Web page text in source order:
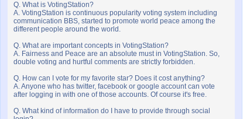
Q. What is VotingStation?
A. VotingStation is continuous popularity voting system including
communication BBS, started to promote world peace among the
different people around the world.
Q. What are important concepts in VotingStation?
A. Fairness and Peace are an absolute must in VotingStation. So,
double voting and hurtful comments are strictly forbidden.
Q. How can I vote for my favorite star? Does it cost anything?
A. Anyone who has twitter, facebook or google account can vote
after logging in with one of those accounts. Of course it's free.
Q. What kind of information do I have to provide through social